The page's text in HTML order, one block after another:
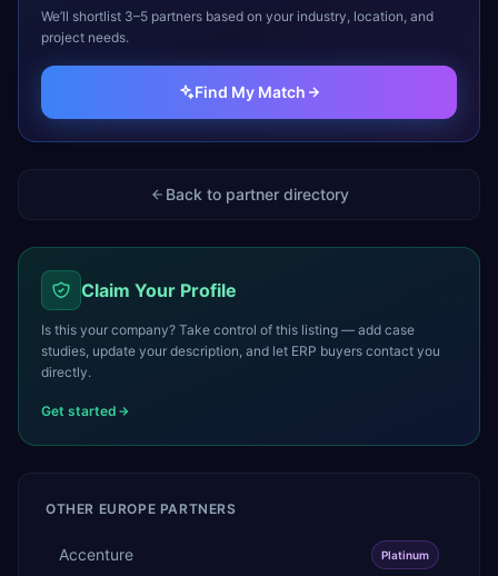
We’ll shortlist 3–5 partners based on your industry, location, and
project needs.
Find My Match
Back to partner directory
Claim Your Profile
Is this your company? Take control of this listing — add case
studies, update your description, and let ERP buyers contact you
directly.
Get started
OTHER EUROPE PARTNERS
Accenture Platinum